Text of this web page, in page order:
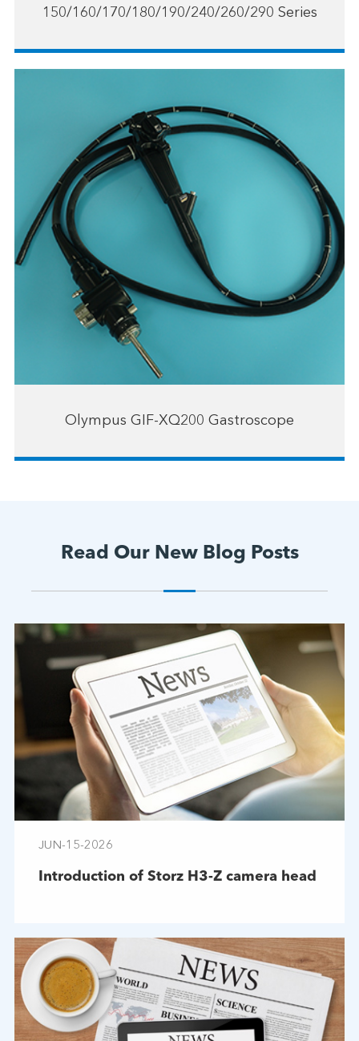
150/160/170/180/190/240/260/290 Series
Olympus GIF-XQ200 Gastroscope
Read Our New Blog Posts
JUN-15-2026
Introduction of Storz H3-Z camera head